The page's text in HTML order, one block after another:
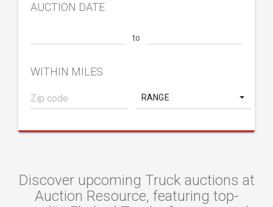
AUCTION DATE
to
WITHIN MILES
RANGE
Discover upcoming Truck auctions at
Auction Resource, featuring top-